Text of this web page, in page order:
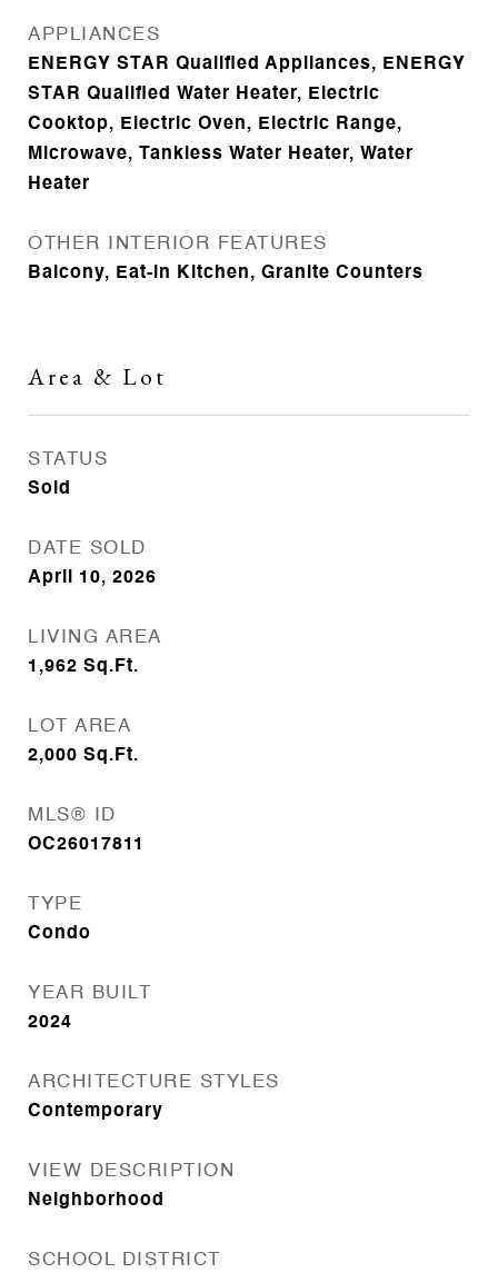
APPLIANCES
ENERGY STAR Qualified Appliances, ENERGY
STAR Qualified Water Heater, Electric
Cooktop, Electric Oven, Electric Range,
Microwave, Tankless Water Heater, Water
Heater
OTHER INTERIOR FEATURES
Balcony, Eat-in Kitchen, Granite Counters
Area & Lot
STATUS
Sold
DATE SOLD
April 10, 2026
LIVING AREA
1,962 Sq.Ft.
LOT AREA
2,000 Sq.Ft.
MLS® ID
OC26017811
TYPE
Condo
YEAR BUILT
2024
ARCHITECTURE STYLES
Contemporary
VIEW DESCRIPTION
Neighborhood
SCHOOL DISTRICT